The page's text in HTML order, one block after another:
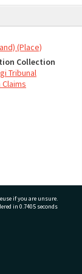
(Place)
Collection
Tribunal
Claims
if you are unsure.
in 0.7405 seconds